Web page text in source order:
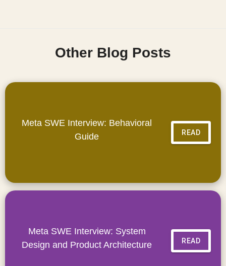
Other Blog Posts
Meta SWE Interview: Behavioral
Guide
READ
Meta SWE Interview: System
Design and Product Architecture
READ